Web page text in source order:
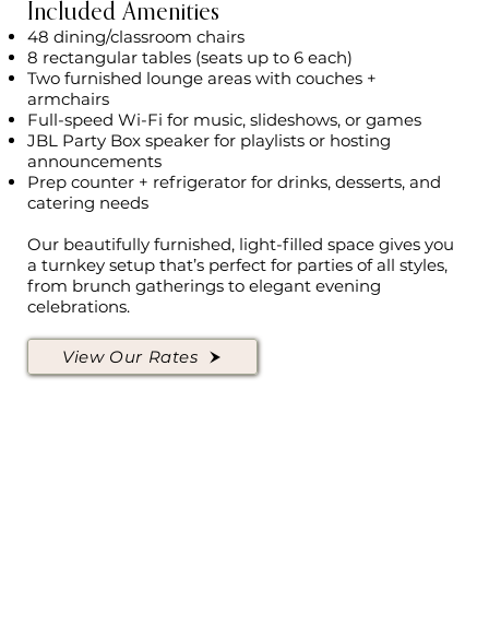
Included Amenities
48 dining/classroom chairs
8 rectangular tables (seats up to 6 each)
Two furnished lounge areas with couches +
armchairs
Full-speed Wi-Fi for music, slideshows, or games
JBL Party Box speaker for playlists or hosting
announcements
Prep counter + refrigerator for drinks, desserts, and
catering needs
Our beautifully furnished, light-filled space gives you
a turnkey setup that’s perfect for parties of all styles,
from brunch gatherings to elegant evening
celebrations.
View Our Rates